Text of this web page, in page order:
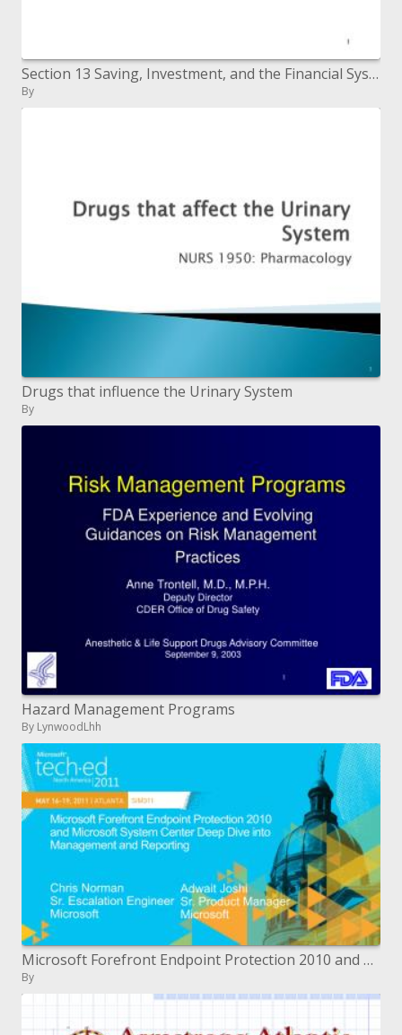
Section 13 Saving, Investment, and the Financial System
By
Drugs that influence the Urinary System
By
Hazard Management Programs
By LynwoodLhh
Microsoft Forefront Endpoint Protection 2010 and Microsoft System Center Deep Dive into Management and Reporting
By